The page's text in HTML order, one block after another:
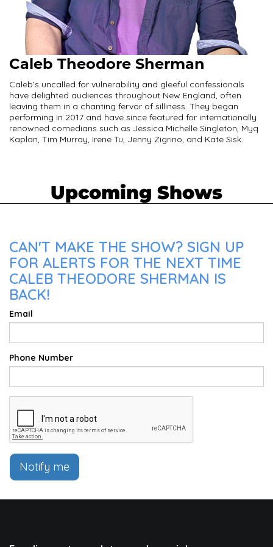
Caleb Theodore Sherman
Caleb’s uncalled for vulnerability and gleeful confessionals
have delighted audiences throughout New England, often
leaving them in a chanting fervor of silliness. They began
performing in 2017 and have since featured for internationally
renowned comedians such as Jessica Michelle Singleton, Myq
Kaplan, Tim Murray, Irene Tu, Jenny Zigrino, and Kate Sisk.
Upcoming Shows
CAN'T MAKE THE SHOW? SIGN UP
FOR ALERTS FOR THE NEXT TIME
CALEB THEODORE SHERMAN IS
BACK!
Email
Phone Number
Notify me